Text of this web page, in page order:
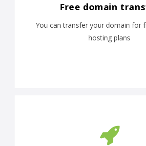
Free domain
You can transfer your domain for
hosting plans